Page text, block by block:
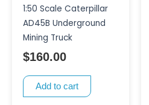
1:50 Scale Caterpillar
AD45B Underground
Mining Truck
$160.00
Add to cart